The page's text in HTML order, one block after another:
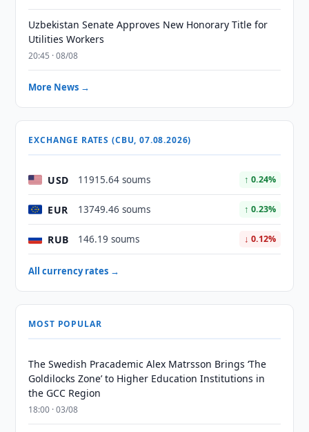
Uzbekistan Senate Approves New Honorary Title for
Utilities Workers
20:45 · 08/08
More News →
EXCHANGE RATES (CBU, 07.08.2026)
USD 11915.64 soums ↑ 0.24%
EUR 13749.46 soums ↑ 0.23%
RUB 146.19 soums ↓ 0.12%
All currency rates →
MOST POPULAR
The Swedish Pracademic Alex Matrsson Brings ‘The
Goldilocks Zone’ to Higher Education Institutions in
the GCC Region
18:00 · 03/08